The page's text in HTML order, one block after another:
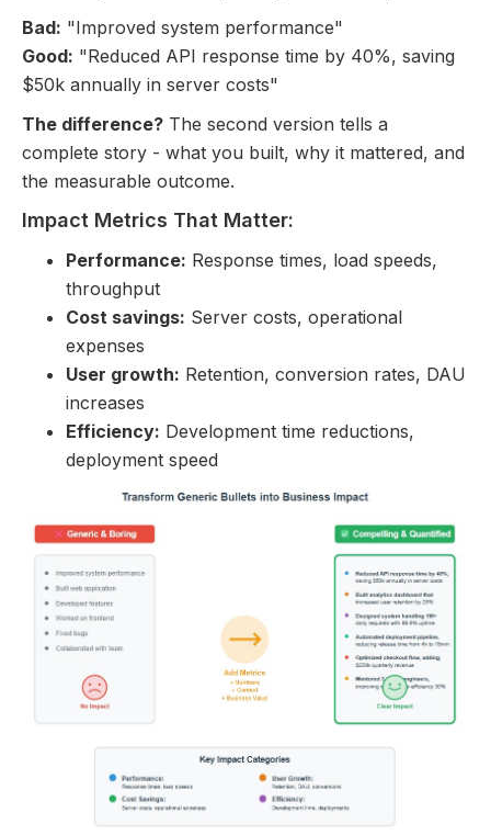
Bad: "Improved system performance"
Good: "Reduced API response time by 40%, saving
$50k annually in server costs"
The difference? The second version tells a
complete story - what you built, why it mattered, and
the measurable outcome.
Impact Metrics That Matter:
Performance: Response times, load speeds,
throughput
Cost savings: Server costs, operational
expenses
User growth: Retention, conversion rates, DAU
increases
Efficiency: Development time reductions,
deployment speed